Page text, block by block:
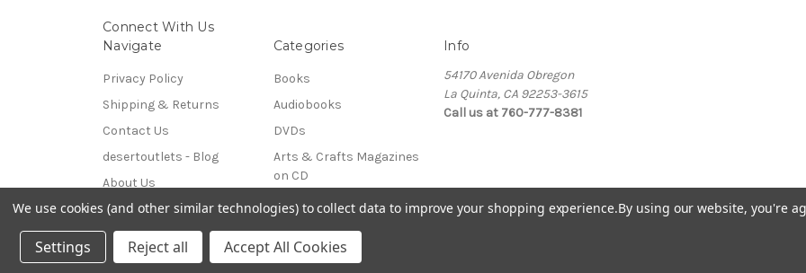
Connect With Us
Navigate
Privacy Policy
Shipping & Returns
Contact Us
desertoutlets - Blog
About Us
Sitemap
Categories
Books
Audiobooks
DVDs
Arts & Crafts Magazines
on CD
Coins & Paper Money
Info
54170 Avenida Obregon
La Quinta, CA 92253-3615
Call us at 760-777-8381
© 2026 desertoutlets
We use cookies (and other similar technologies) to collect data to improve your shopping experience.By using our website, you're
Settings Reject all Accept All Cookies